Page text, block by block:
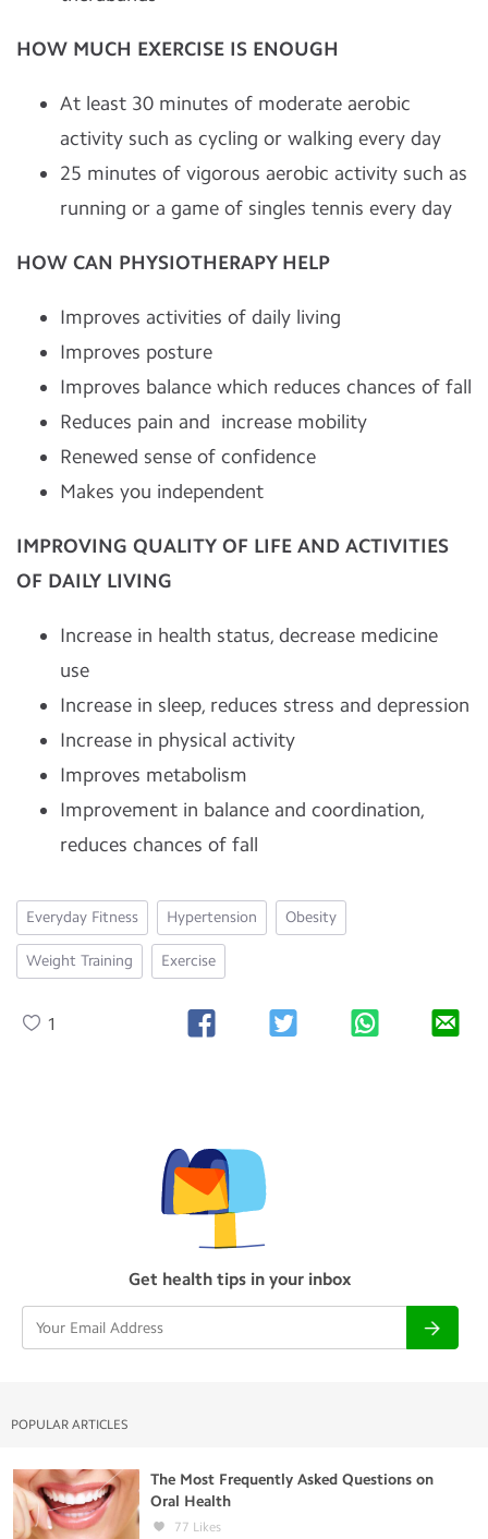
HOW MUCH EXERCISE IS ENOUGH
At least 30 minutes of moderate aerobic
activity such as cycling or walking every day
25 minutes of vigorous aerobic activity such as
running or a game of singles tennis every day
HOW CAN PHYSIOTHERAPY HELP
Improves activities of daily living
Improves posture
Improves balance which reduces chances of fall
Reduces pain and increase mobility
Renewed sense of confidence
Makes you independent
IMPROVING QUALITY OF LIFE AND ACTIVITIES
OF DAILY LIVING
Increase in health status, decrease medicine
use
Increase in sleep, reduces stress and depression
Increase in physical activity
Improves metabolism
Improvement in balance and coordination,
reduces chances of fall
Everyday Fitness Hypertension Obesity
Weight Training Exercise
1
Get health tips in your inbox
POPULAR ARTICLES
The Most Frequently Asked Questions on
Oral Health
77 Likes